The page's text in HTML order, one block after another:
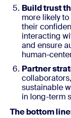
Build trust
more likely
their
interacting
and ensure
human-
Partner
sustainable
in long-term
The bottom